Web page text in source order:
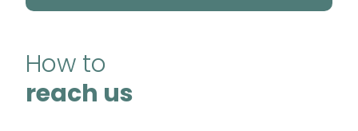
How to
reach us